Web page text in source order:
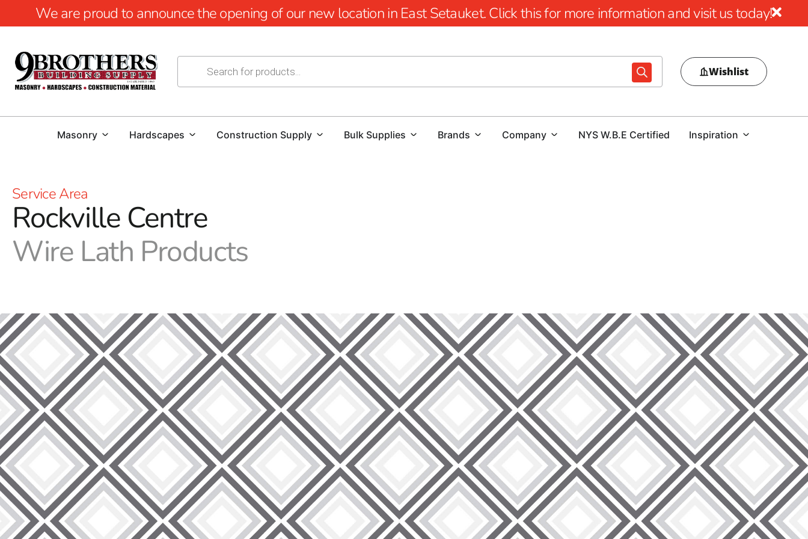
We are proud to announce the opening of our new location in East Setauket. Click this for more information and visit us today!
Wishlist
Masonry Hardscapes Construction Supply Bulk Supplies Brands Company NYS W.B.E Certified Inspiration
Service Area
Rockville Centre
Wire Lath Products
highest standards of quality and durability. We offer a range of wire mesh options that are expertly crafted to improve
the stability and strength of your construction projects. Our wire lath solutions are designed to provide unparalleled
support and longevity, regardless of whether you are working on residential or commercial developments.
Unleash the Power of Versatility:
Our wire lath products are renowned for their versatility, making them the ideal choice for a diverse range of
applications. From reinforcing stucco to supporting concrete structures, our wire lath is designed to excel in various
construction scenarios. Trust in 9 Brothers Building Supply to deliver products that adapt seamlessly to your specific
project requirements, ensuring a reliable and long-lasting foundation.
Exceptional Service, Every Time:
Our core values at 9 Brothers Building Supply center around customer satisfaction. When you choose Rockville
Centre Wire Lath, you are not just getting top-notch products – you are gaining access to unparalleled customer
service. Our knowledgeable and friendly team is ready to assist you at every step, providing expert advice and
guidance to ensure your project's success. Our goal is to make your interaction with us as easy and pleasurable as we
can.